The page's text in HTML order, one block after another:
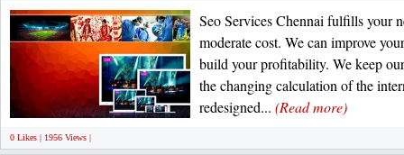
Seo Services Chennai fulfills your
moderate cost. We can improve
build your profitability. We keep
the changing calculation of the
redesigned... (Read more)
0 Likes | 1956 Views |